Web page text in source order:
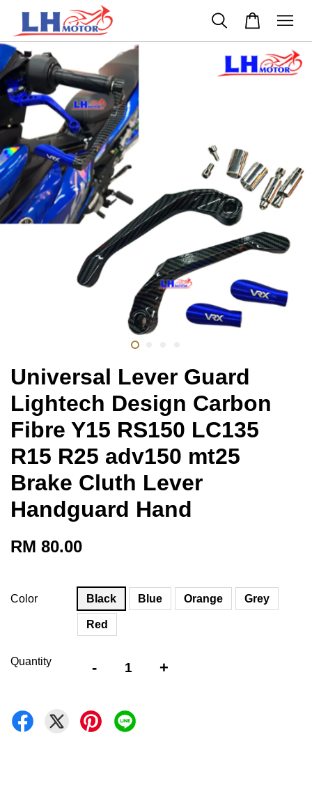
Universal Lever Guard
Lightech Design Carbon
Fibre Y15 RS150 LC135
R15 R25 adv150 mt25
Brake Cluth Lever
Handguard Hand
RM 80.00
Color Black Blue Orange Grey
Red
Quantity - +